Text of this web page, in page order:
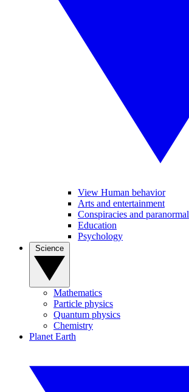
View Human behavior
Arts and entertainment
Conspiracies and paranormal
Education
Psychology
Mathematics
Particle physics
Quantum physics
Chemistry
Planet Earth